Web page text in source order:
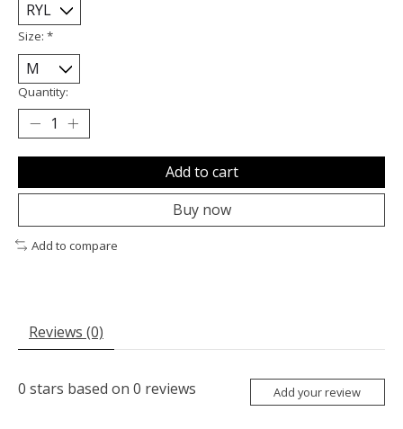
Size: *
Quantity:
Add to cart
Buy now
Add to compare
Reviews (0)
0 stars based on 0 reviews Add your review